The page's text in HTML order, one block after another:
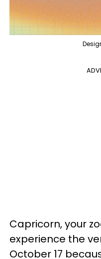
Capricorn, your
experience the
October 17